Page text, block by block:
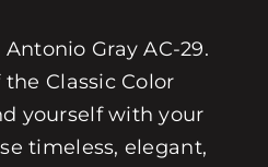
Gray AC-29.
Classic Color
yourself with your
timeless, elegant,